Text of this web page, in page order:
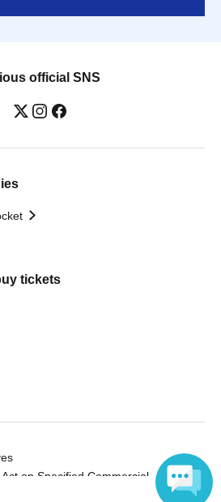
official SNS
tickets
on Specified Commercial